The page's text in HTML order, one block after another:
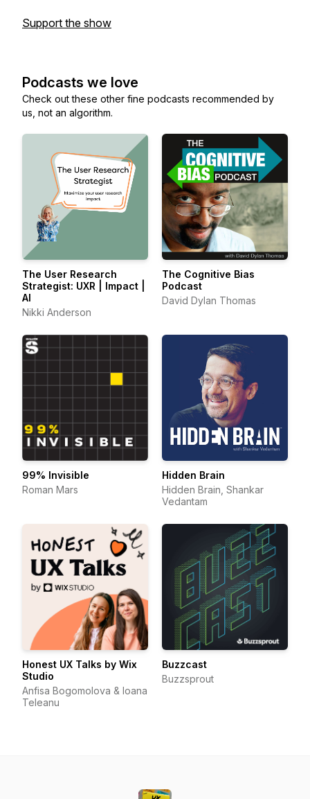
Support the show
Podcasts we love
Check out these other fine podcasts recommended by
us, not an algorithm.
The User Research
Strategist: UXR | Impact |
AI
Nikki Anderson
The Cognitive Bias
Podcast
David Dylan Thomas
99% Invisible
Roman Mars
Hidden Brain
Hidden Brain, Shankar
Vedantam
Honest UX Talks by Wix
Studio
Anfisa Bogomolova & Ioana
Teleanu
Buzzcast
Buzzsprout